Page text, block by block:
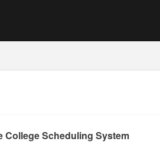
College Scheduling System